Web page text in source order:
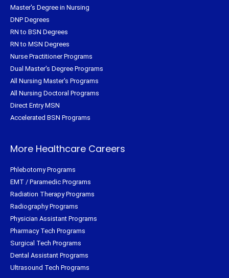
Master's Degree in Nursing
DNP Degrees
RN to BSN Degrees
RN to MSN Degrees
Nurse Practitioner Programs
Dual Master's Degree Programs
All Nursing Master's Programs
All Nursing Doctoral Programs
Direct Entry MSN
Accelerated BSN Programs
More Healthcare Careers
Phlebotomy Programs
EMT / Paramedic Programs
Radiation Therapy Programs
Radiography Programs
Physician Assistant Programs
Pharmacy Tech Programs
Surgical Tech Programs
Dental Assistant Programs
Ultrasound Tech Programs